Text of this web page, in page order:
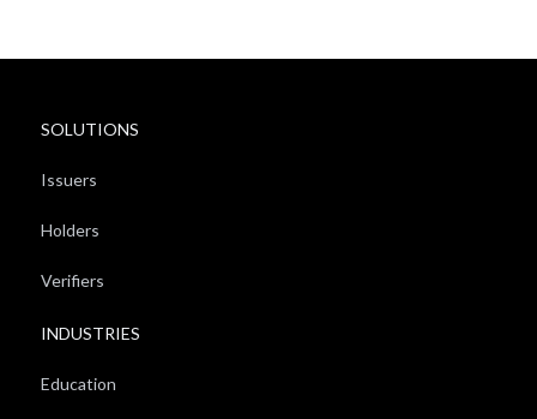
SOLUTIONS
Issuers
Holders
Verifiers
INDUSTRIES
Education